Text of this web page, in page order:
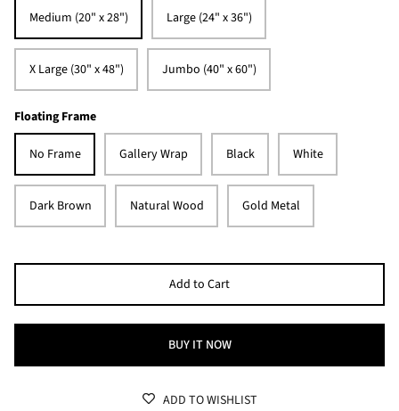
Medium (20" x 28") Large (24" x 36")
X Large (30" x 48") Jumbo (40" x 60")
Floating Frame
No Frame Gallery Wrap Black White
Dark Brown Natural Wood Gold Metal
Add to Cart
BUY IT NOW
ADD TO WISHLIST